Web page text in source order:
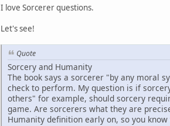
I love Sorcerer questions.
Let's see!
Quote
Sorcery and Humanity
The book says a sorcerer "by any moral
check to perform. My question is if
others" for example, should sorcery
game. Are sorcerers what they are
Humanity definition early on, so you